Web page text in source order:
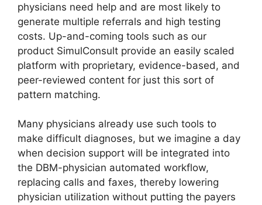
physicians need help and are most likely to
generate multiple referrals and high testing
costs. Up-and-coming tools such as our
product SimulConsult provide an easily scaled
platform with proprietary, evidence-based, and
peer-reviewed content for just this sort of
pattern matching.
Many physicians already use such tools to
make difficult diagnoses, but we imagine a day
when decision support will be integrated into
the DBM-physician automated workflow,
replacing calls and faxes, thereby lowering
physician utilization without putting the payers